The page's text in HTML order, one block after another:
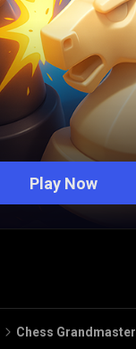
Play Now
Chess Grandmaster